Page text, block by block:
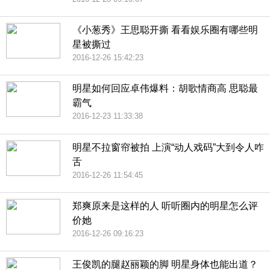
《小葱秀》王思聪开撕 看看娱乐圈有哪些明
星被撕过
2016-12-26 15:42:23
明星如何回应卓伟爆料：胡歌情商高 思聪最
霸气
2016-12-23 11:33:38
明星不拉窗帘被拍 上演“动人戏码”大到令人咋
舌
2016-12-26 11:54:45
郑爽原来是这样的人 听听圈内的明星怎么评
价她
2016-12-26 09:16:23
王俊凯的腿赵丽颖的脚 明星身体也能出道？